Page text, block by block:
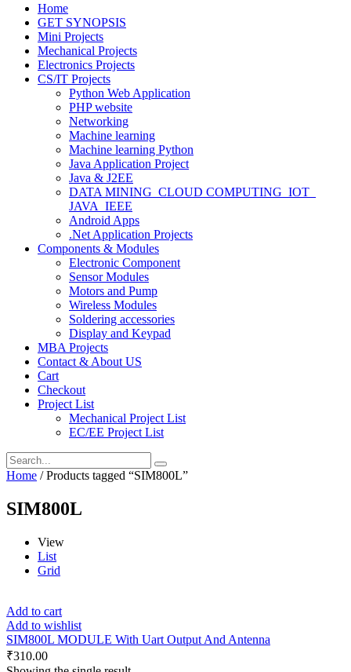
Home
GET SYNOPSIS
Mini Projects
Mechanical Projects
Electronics Projects
CS/IT Projects
Python Web Application
PHP website
Networking
Machine learning
Machine learning Python
Java Application Project
Java & J2EE
DATA MINING_CLOUD COMPUTING_IOT_
JAVA_IEEE
Android Apps
.Net Application Projects
Components & Modules
Electronic Component
Sensor Modules
Motors and Pump
Wireless Modules
Soldering accessories
Display and Keypad
MBA Projects
Contact & About US
Cart
Checkout
Project List
Mechanical Project List
EC/EE Project List
Home / Products tagged “SIM800L”
SIM800L
View
List
Grid
Add to cart
Add to wishlist
SIM800L MODULE With Uart Output And Antenna
₹310.00